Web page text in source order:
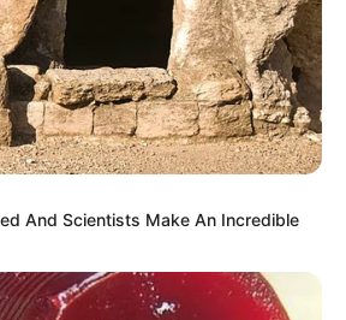
Paulista e região
entrar no grupo
And Scientists Make An Incredible